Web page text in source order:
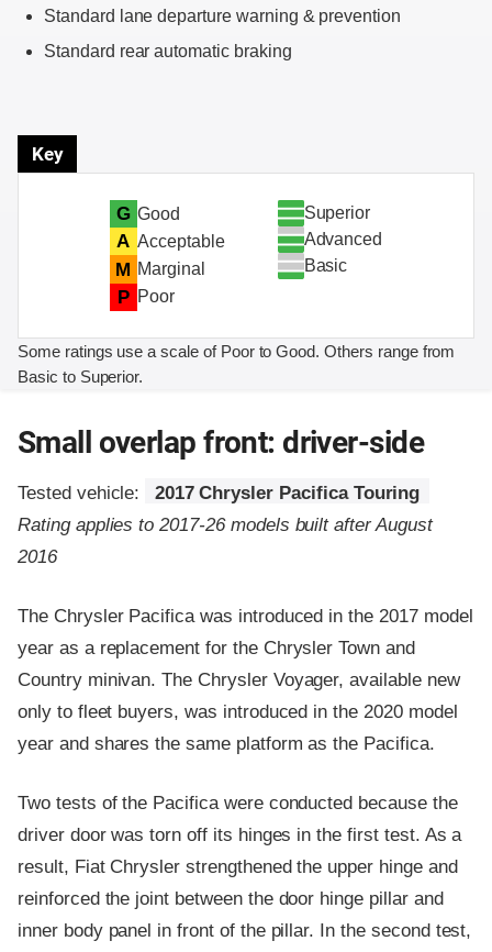
Standard lane departure warning & prevention
Standard rear automatic braking
Key
G Good
A Acceptable
M Marginal
P Poor
Superior
Advanced
Basic
Some ratings use a scale of Poor to Good. Others range from
Basic to Superior.
Small overlap front: driver-side
Tested vehicle:
2017 Chrysler Pacifica Touring
Rating applies to 2017-26 models built after August
2016
The Chrysler Pacifica was introduced in the 2017 model
year as a replacement for the Chrysler Town and
Country minivan. The Chrysler Voyager, available new
only to fleet buyers, was introduced in the 2020 model
year and shares the same platform as the Pacifica.
Two tests of the Pacifica were conducted because the
driver door was torn off its hinges in the first test. As a
result, Fiat Chrysler strengthened the upper hinge and
reinforced the joint between the door hinge pillar and
inner body panel in front of the pillar. In the second test,